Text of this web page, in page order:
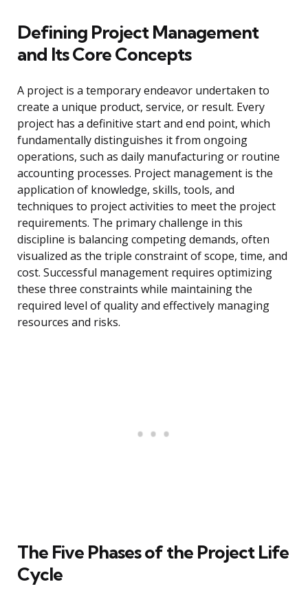
Defining Project Management
and Its Core Concepts
A project is a temporary endeavor undertaken to
create a unique product, service, or result. Every
project has a definitive start and end point, which
fundamentally distinguishes it from ongoing
operations, such as daily manufacturing or routine
accounting processes. Project management is the
application of knowledge, skills, tools, and
techniques to project activities to meet the project
requirements. The primary challenge in this
discipline is balancing competing demands, often
visualized as the triple constraint of scope, time, and
cost. Successful management requires optimizing
these three constraints while maintaining the
required level of quality and effectively managing
resources and risks.
The Five Phases of the Project Life
Cycle